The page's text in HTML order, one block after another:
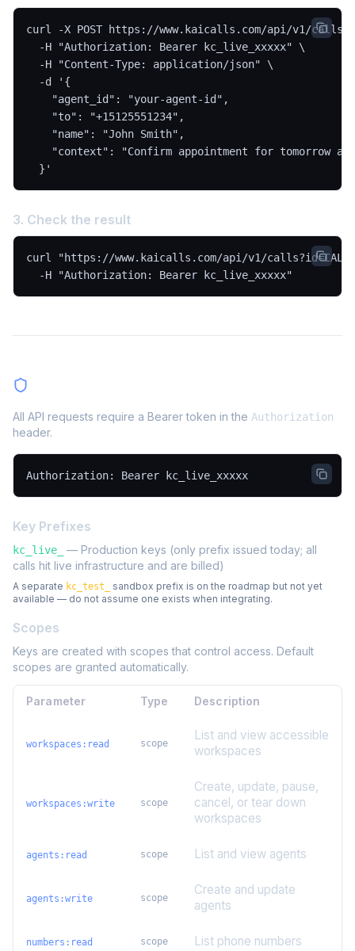
curl -X POST https://www.kaicalls.com/api/v1/calls \
  -H "Authorization: Bearer kc_live_xxxxx" \
  -H "Content-Type: application/json" \
  -d '{
    "agent_id": "your-agent-id",
    "to": "+15125551234",
    "name": "John Smith",
"context": "Confirm appointment for tomorrow at
  }'
3. Check the result
curl "https://www.kaicalls.com/api/v1/
  -H "Authorization: Bearer kc_live_xxxxx"
All API requests require a Bearer token in the Authorization
header.
Authorization: Bearer kc_live_xxxxx
Key Prefixes
kc_live_
— Production keys (only prefix issued today; all
calls hit live infrastructure and are billed)
A separate kc_test_
sandbox prefix is on the roadmap but not yet
available — do not assume one exists when integrating.
Scopes
Keys are created with scopes that control access. Default
scopes are granted automatically.
Parameter Type Description
workspaces:read scope
List and view accessible
workspaces
workspaces:write scope
Create, update, pause,
cancel, or tear down
workspaces
agents:read scope List and view agents
agents:write scope
Create and update
agents
numbers:read scope List phone numbers